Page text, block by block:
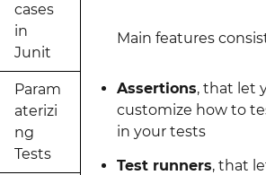
cases
in
Junit
Param
aterizi
ng
Tests
Main features
Assertions, that let
customize how to
in your tests
Test runners, that